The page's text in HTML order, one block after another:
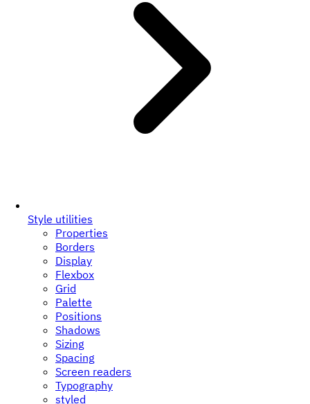
Style utilities
Properties
Borders
Display
Flexbox
Grid
Palette
Positions
Shadows
Sizing
Spacing
Screen readers
Typography
styled